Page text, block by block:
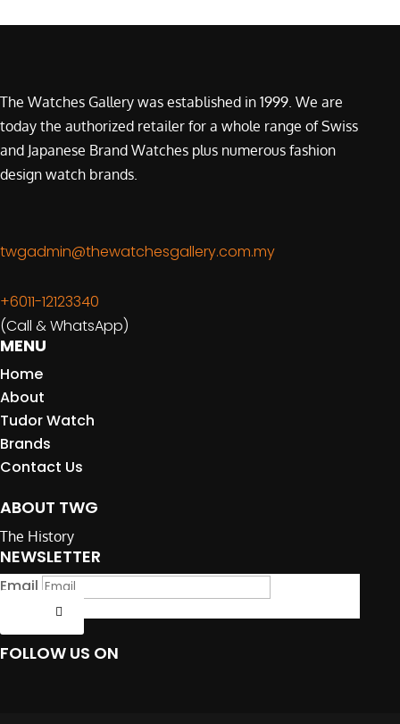
The Watches Gallery was established in 1999. We are
today the authorized retailer for a whole range of Swiss
and Japanese Brand Watches plus numerous fashion
design watch brands.
twgadmin@thewatchesgallery.com.my
+6011-12123340
(Call & WhatsApp)
MENU
Home
About
Tudor Watch
Brands
Contact Us
ABOUT TWG
The History
NEWSLETTER
Email
FOLLOW US ON